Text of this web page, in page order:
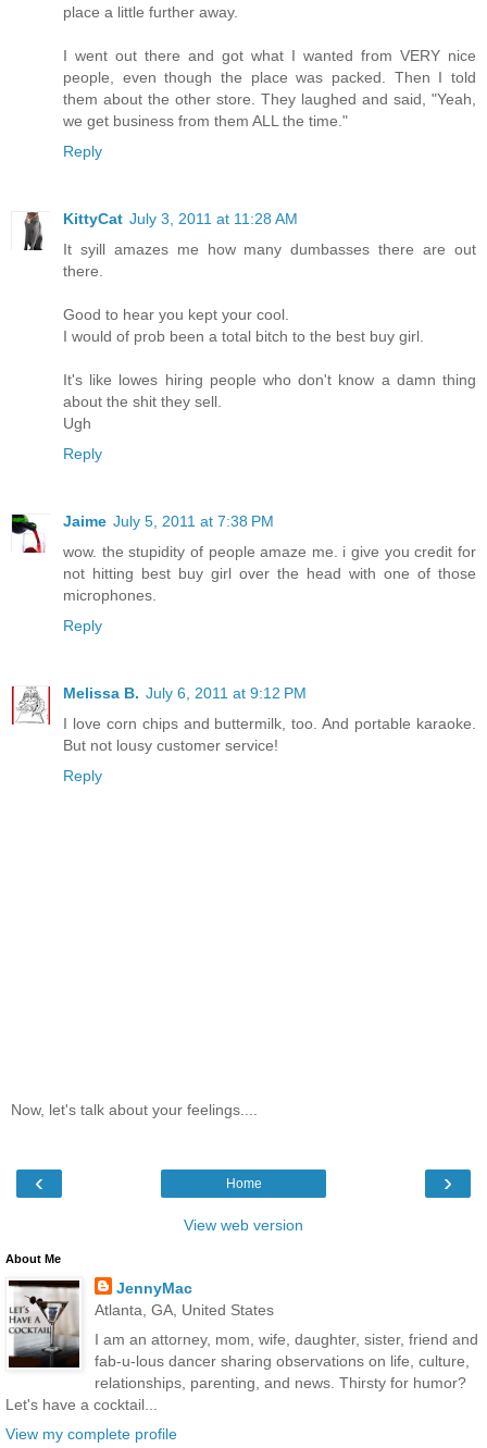
place a little further away.
I went out there and got what I wanted from VERY nice
people, even though the place was packed. Then I told
them about the other store. They laughed and said, "Yeah,
we get business from them ALL the time."
Reply
KittyCat July 3, 2011 at 11:28 AM
It syill amazes me how many dumbasses there are out
there.
Good to hear you kept your cool.
I would of prob been a total bitch to the best buy girl.
It's like lowes hiring people who don't know a damn thing
about the shit they sell.
Ugh
Reply
Jaime July 5, 2011 at 7:38 PM
wow. the stupidity of people amaze me. i give you credit for
not hitting best buy girl over the head with one of those
microphones.
Reply
Melissa B. July 6, 2011 at 9:12 PM
I love corn chips and buttermilk, too. And portable karaoke.
But not lousy customer service!
Reply
Now, let's talk about your feelings....
‹ ›
Home
View web version
About Me
JennyMac
Atlanta, GA, United States
I am an attorney, mom, wife, daughter, sister, friend and
fab-u-lous dancer sharing observations on life, culture,
relationships, parenting, and news. Thirsty for humor?
Let's have a cocktail...
View my complete profile